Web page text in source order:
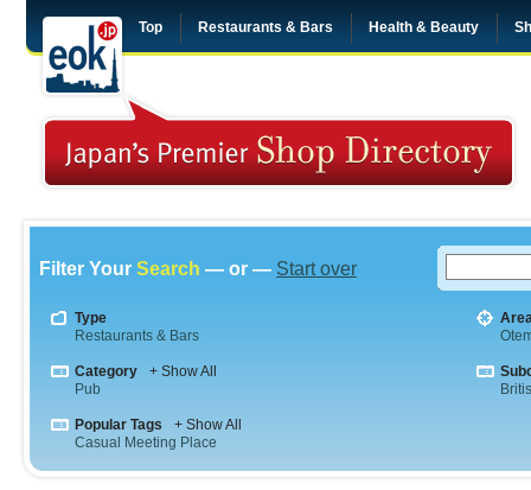
Top Restaurants & Bars Health & Beauty
Filter Your Search — or — Start over
Type
Restaurants & Bars
Category
+ Show All
Pub
Popular Tags
+ Show All
Casual Meeting Place